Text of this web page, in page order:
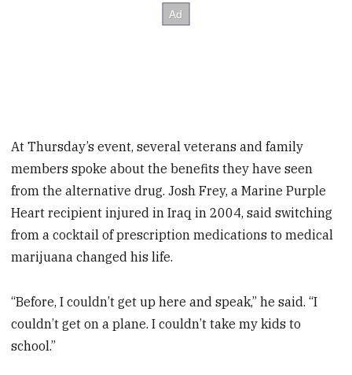
At Thursday’s event, several veterans and family
members spoke about the benefits they have seen
from the alternative drug. Josh Frey, a Marine Purple
Heart recipient injured in Iraq in 2004, said switching
from a cocktail of prescription medications to medical
marijuana changed his life.
“Before, I couldn’t get up here and speak,” he said. “I
couldn’t get on a plane. I couldn’t take my kids to
school.”